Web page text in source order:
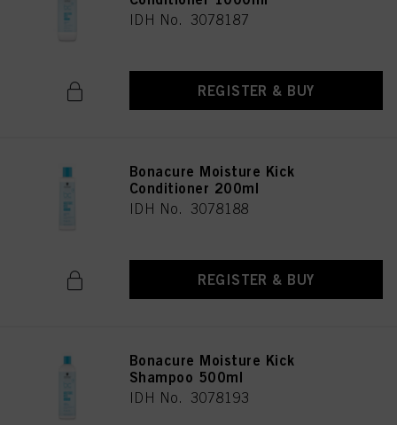
IDH No. 3078187
REGISTER & BUY
Bonacure Moisture Kick
Conditioner 200ml
IDH No. 3078188
REGISTER & BUY
Bonacure Moisture Kick
Shampoo 500ml
IDH No. 3078193